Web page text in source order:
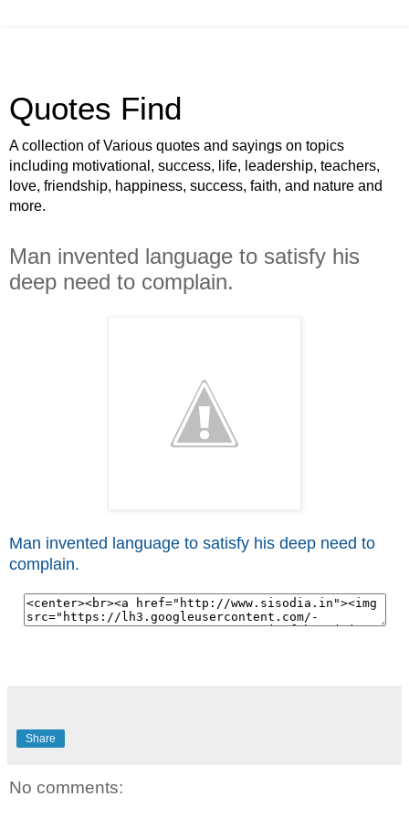
Quotes Find
A collection of Various quotes and sayings on topics
including motivational, success, life, leadership, teachers,
love, friendship, happiness, success, faith, and nature and
more.
Man invented language to satisfy his
deep need to complain.
Man invented language to satisfy his deep need to
complain.
Share
No comments: